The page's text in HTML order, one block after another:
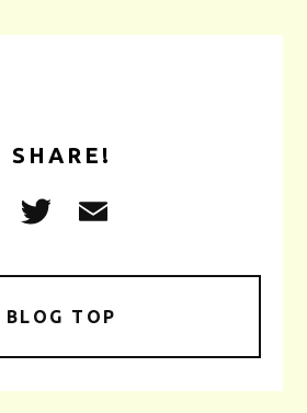
SHARE!
BLOG TOP
CONTACT